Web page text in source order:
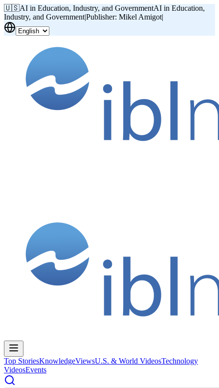
🇺🇸AI in Education, Industry, and GovernmentAI in Education,
Industry, and Government|Publisher: Mikel Amigot|
Top StoriesKnowledgeViewsU.S. & World VideosTechnology
VideosEvents